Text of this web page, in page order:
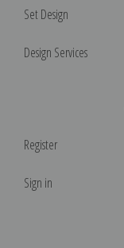
Set Design
Design Services
Register
Sign in